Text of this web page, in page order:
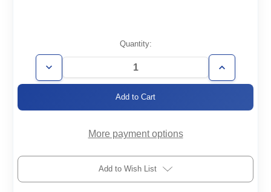
Stock:
Quantity:
Decrease
Quantity
Increase
Quantity
More payment options
Add to Wish List